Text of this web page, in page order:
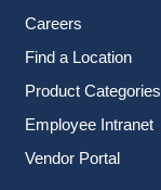
Careers
Find a Location
Product Categories
Employee Intranet
Vendor Portal